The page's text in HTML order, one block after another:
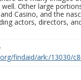
Other large
Casino, and the
actors, directors,
findaid/ark:/13030/